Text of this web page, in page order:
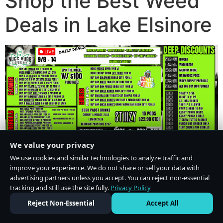
Deals in Lake Elsinore
We value your privacy
We use cookies and similar technologies to analyze traffic and
improve your experience. We do not share or sell your data with
advertising partners unless you accept. You can reject non-essential
tracking and still use the site fully. Privacy Policy
Reject Non-Essential
Accept All
Do Not Sell or Share My Personal Information·Privacy Policy